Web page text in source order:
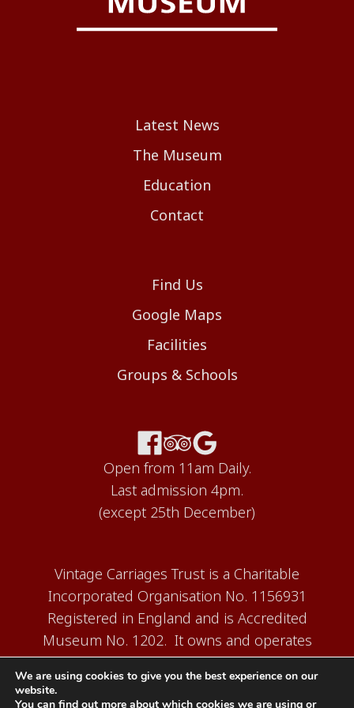
Latest News
The Museum
Education
Contact
Find Us
Google Maps
Facilities
Groups & Schools
Open from 11am Daily.
Last admission 4pm.
(except 25th December)
Vintage Carriages Trust is a Charitable
Incorporated Organisation No. 1156931
Registered in England and is Accredited
Museum No. 1202. It owns and operates
the Carriage Works Museum at Ingrow,
near Keighley.
We are using cookies to give you the best experience on our
website.
You can find out more about which cookies we are using or